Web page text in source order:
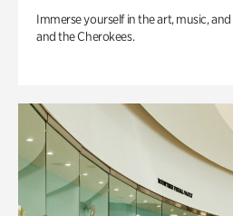
Immerse yourself in the art, music,
and the Cherokees.